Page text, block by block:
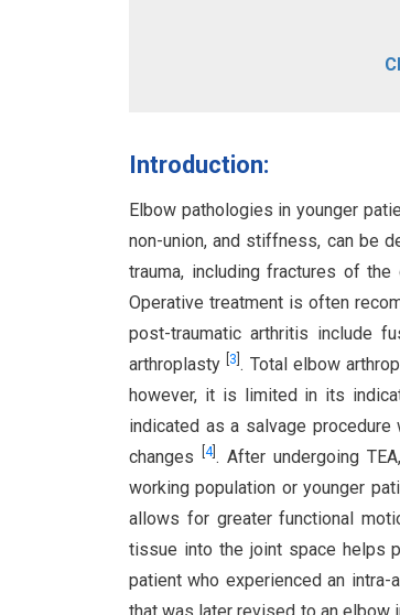
Introduction:
Elbow pathologies in younger
non-union, and stiffness, can be
trauma, including fractures of
Operative treatment is often
post-traumatic arthritis include
arthroplasty 3 . Total elbow
however, it is limited in its
indicated as a salvage
changes [4]. After undergoing
working population or younger
allows for greater functional
tissue into the joint space helps
patient who experienced an intra-